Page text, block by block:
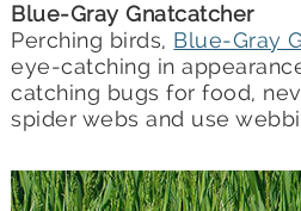
Blue-Gray Gnatcatcher
Perching birds, Blue-Gray
eye-catching in
catching bugs for food,
spider webs and use